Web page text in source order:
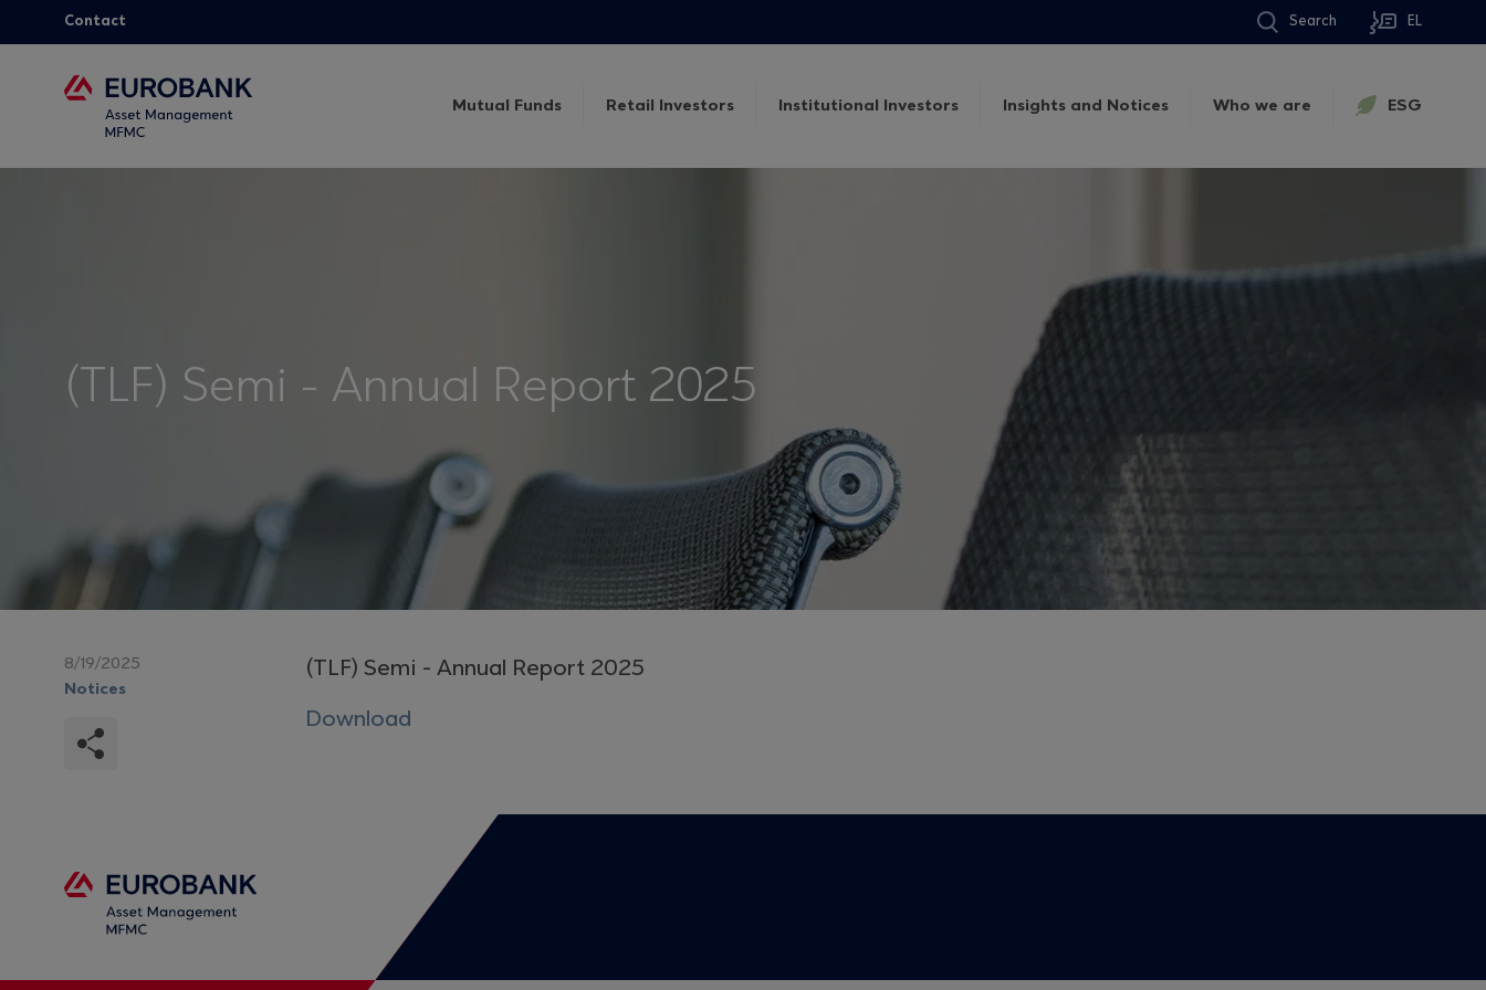
Contact Search EL
Mutual Funds Retail Investors Institutional Investors Insights and Notices Who we are ESG
(TLF) Semi - Annual Report 2025
8/19/2025
Notices
(TLF) Semi - Annual Report 2025
Download